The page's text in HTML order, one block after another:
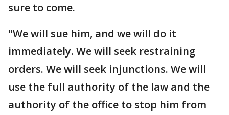
sure to come.
"We will sue him, and we will do it
immediately. We will seek restraining
orders. We will seek injunctions. We will
use the full authority of the law and the
authority of the office to stop him from